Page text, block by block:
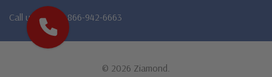
Jewelry available in various colors or shapes of lab created
stones - white diamond look, canary yellow diamond look,
Call us 1-866-942-6663
© 2026 Ziamond.